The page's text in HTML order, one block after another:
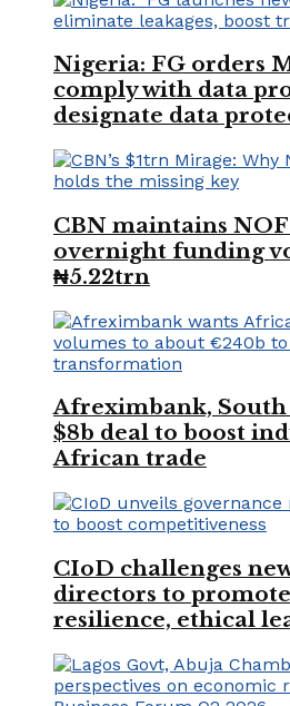
Nigeria: FG orders
comply with data
designate data
CBN maintains
overnight funding
₦5.22trn
Afreximbank, South
$8b deal to boost
African trade
CIoD challenges
directors to
resilience, ethical